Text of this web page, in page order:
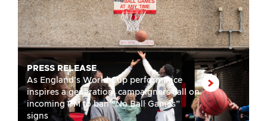
PRESS RELEASE
As England’s World Cup performance
inspires a generation, campaigners call on
incoming PM to ban “No Ball Games”
signs